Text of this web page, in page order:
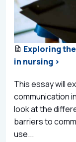
Exploring
in nursing >
This essay will
communication
look at the
barriers to
use...